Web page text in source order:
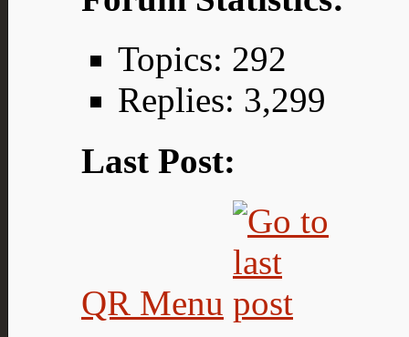
Topics: 292
Replies: 3,299
Last Post:
QR Menu